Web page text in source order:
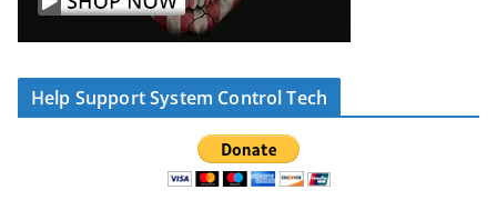
Help Support System Control Tech